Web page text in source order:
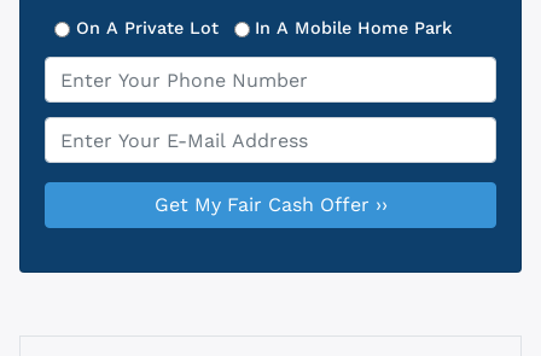
On A Private Lot In A Mobile Home Park
Phone
Email